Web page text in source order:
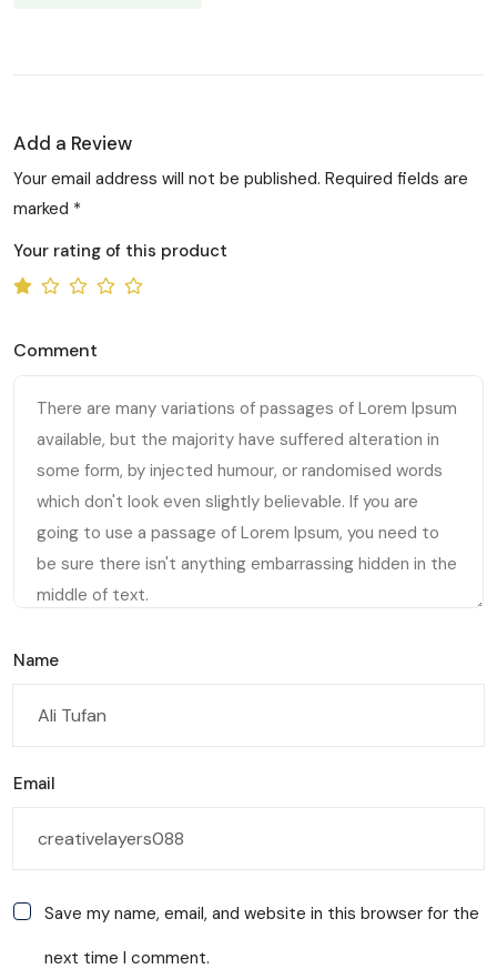
Add a Review
Your email address will not be published. Required fields are
marked *
Your rating of this product
Comment
Name
Email
Save my name, email, and website in this browser for the
next time I comment.